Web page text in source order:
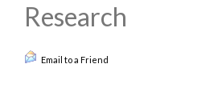
Research
Email to a Friend